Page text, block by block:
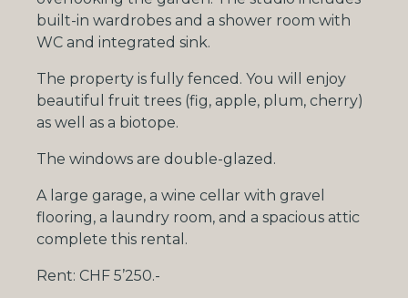
built-in wardrobes and a shower room with
WC and integrated sink.
The property is fully fenced. You will enjoy
beautiful fruit trees (fig, apple, plum, cherry)
as well as a biotope.
The windows are double-glazed.
A large garage, a wine cellar with gravel
flooring, a laundry room, and a spacious attic
complete this rental.
Rent: CHF 5’250.-